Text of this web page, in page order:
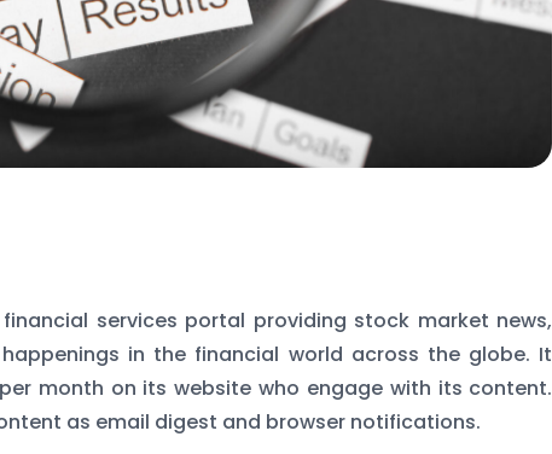
services portal providing stock market news,
in the financial world across the globe. It
month on its website who engage with its content.
as email digest and browser notifications.